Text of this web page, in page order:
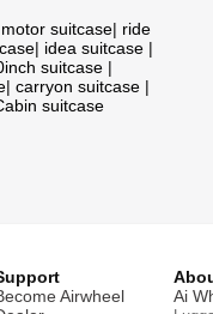
motor suitcase| ride
| idea suitcase |
suitcase |
| carryon suitcase |
suitcase
Airwheel
Ai